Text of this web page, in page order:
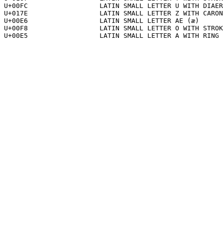
U+00FC			LATIN SMALL LETTER U WITH DIAERESIS (ü)
U+017E			LATIN SMALL LETTER Z WITH CARON (ž)
U+00E6			LATIN SMALL LETTER AE (æ)
U+00F8			LATIN SMALL LETTER O WITH STROKE (ø)
U+00E5			LATIN SMALL LETTER A WITH RING ABOVE (å)